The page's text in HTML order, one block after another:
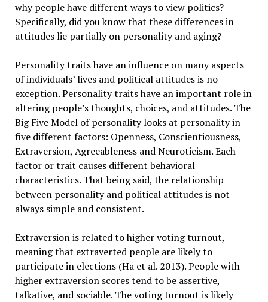
why people have different ways to view politics?
Specifically, did you know that these differences in
attitudes lie partially on personality and aging?
Personality traits have an influence on many aspects
of individuals’ lives and political attitudes is no
exception. Personality traits have an important role in
altering people’s thoughts, choices, and attitudes. The
Big Five Model of personality looks at personality in
five different factors: Openness, Conscientiousness,
Extraversion, Agreeableness and Neuroticism. Each
factor or trait causes different behavioral
characteristics. That being said, the relationship
between personality and political attitudes is not
always simple and consistent.
Extraversion is related to higher voting turnout,
meaning that extraverted people are likely to
participate in elections (Ha et al. 2013). People with
higher extraversion scores tend to be assertive,
talkative, and sociable. The voting turnout is likely